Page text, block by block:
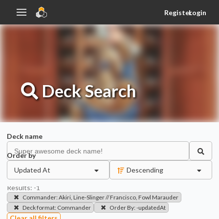
RegisterLogin
DeckSearch
Deck name
Order by
Updated At
Descending
Results: -1
Commander:Akiri, Line-Slinger // Francisco, Fowl Marauder
Deck format: Commander Order By:-updatedAt